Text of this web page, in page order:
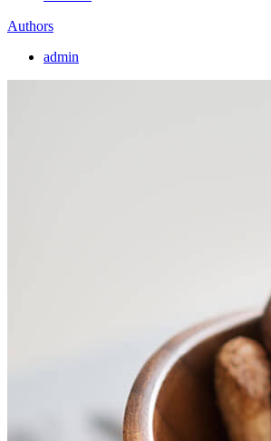
Authors
admin